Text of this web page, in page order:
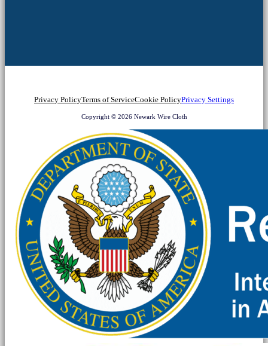
Privacy PolicyTerms of ServiceCookie PolicyPrivacy Settings
Copyright © 2026 Newark Wire Cloth